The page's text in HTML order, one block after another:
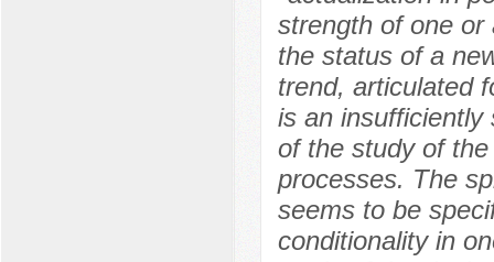
strength of one or
the status of a
trend, articulated
is an insufficiently
of the study of
processes. The
seems to be
conditionality in